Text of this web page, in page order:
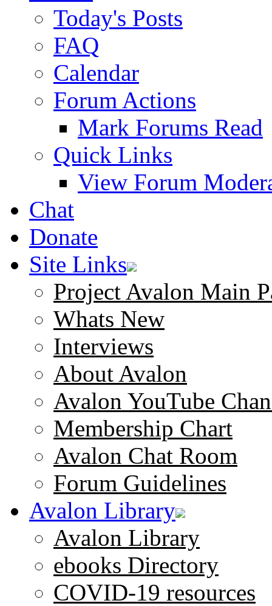
Today's Posts
FAQ
Calendar
Forum Actions
Mark Forums Read
Quick Links
View Forum
Chat
Donate
Site Links
Project Avalon Main
Whats New
Interviews
About Avalon
Avalon YouTube
Membership Chart
Avalon Chat Room
Forum Guidelines
Avalon Library
Avalon Library
ebooks Directory
COVID-19 resources